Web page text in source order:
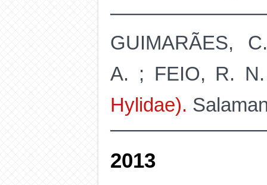
GUIMARÃES,
A. ; FEIO, R.
Hylidae).
2013